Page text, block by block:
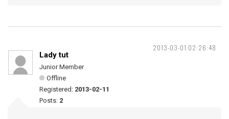
2013-03-01 02:26:48
Lady tut
Junior Member
Offline
Registered: 2013-02-11
Posts: 2